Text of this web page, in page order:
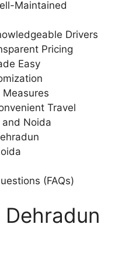
Maintained
Drivers
Pricing
Easy
Travel
and Noida
(FAQs)